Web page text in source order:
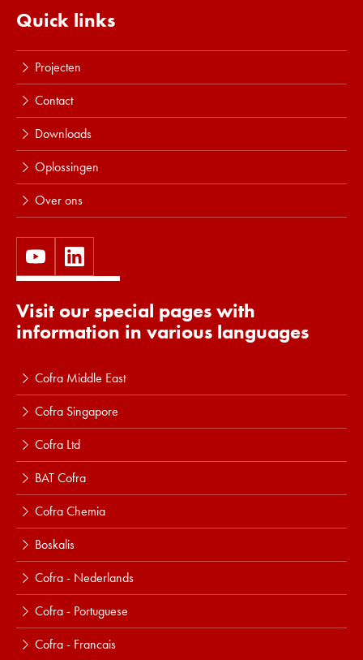
Quick links
Projecten
Contact
Downloads
Oplossingen
Over ons
Visit our special pages with
information in various languages
Cofra Middle East
Cofra Singapore
Cofra Ltd
BAT Cofra
Cofra Chemia
Boskalis
Cofra - Nederlands
Cofra - Portuguese
Cofra - Francais